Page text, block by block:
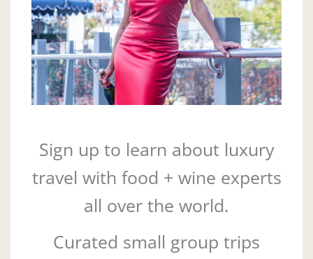
Sign up to learn about luxury
travel with food + wine experts
all over the world.
Curated small group trips